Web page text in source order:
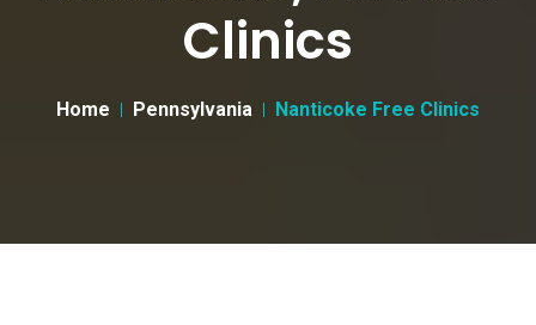
Clinics
Home Pennsylvania Nanticoke Free Clinics